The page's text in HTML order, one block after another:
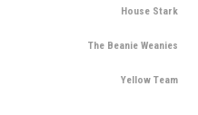
House Stark
The Beanie Weanies
Yellow Team